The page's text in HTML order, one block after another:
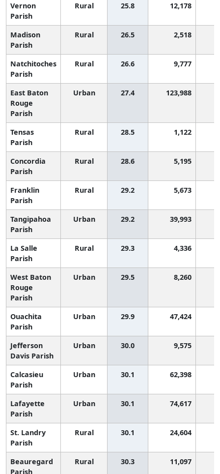
Vernon
Parish
Rural 25.8 12,178
Madison
Parish
Rural 26.5 2,518
Natchitoches
Parish
Rural 26.6 9,777
East Baton
Rouge
Parish
Urban 27.4 123,988
Tensas
Parish
Rural 28.5 1,122
Concordia
Parish
Rural 28.6 5,195
Franklin
Parish
Rural 29.2 5,673
Tangipahoa
Parish
Urban 29.2 39,993
La Salle
Parish
Rural 29.3 4,336
West Baton
Rouge
Parish
Urban 29.5 8,260
Ouachita
Parish
Urban 29.9 47,424
Jefferson
Davis Parish
Urban 30.0 9,575
Calcasieu
Parish
Urban 30.1 62,398
Lafayette
Parish
Urban 30.1 74,617
St. Landry
Parish
Rural 30.1 24,604
Beauregard
Parish
Rural 30.3 11,097